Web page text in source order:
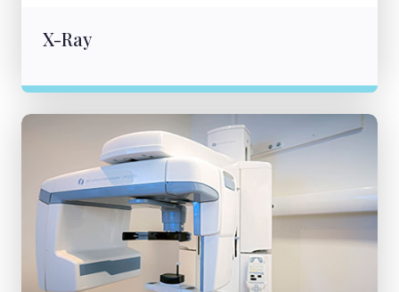
X-Ray